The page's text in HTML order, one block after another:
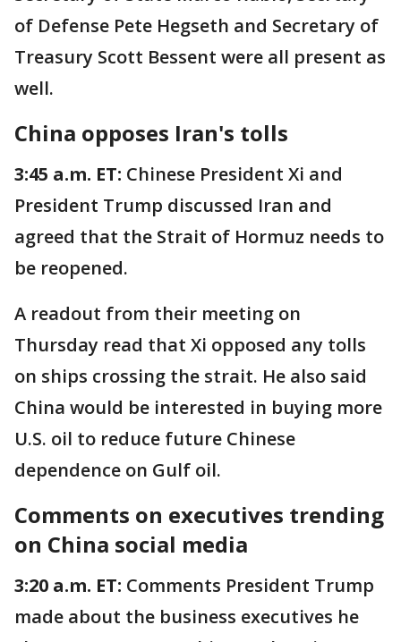
of Defense Pete Hegseth and Secretary of
Treasury Scott Bessent were all present as
well.
China opposes Iran's tolls
3:45 a.m. ET: Chinese President Xi and
President Trump discussed Iran and
agreed that the Strait of Hormuz needs to
be reopened.
A readout from their meeting on
Thursday read that Xi opposed any tolls
on ships crossing the strait. He also said
China would be interested in buying more
U.S. oil to reduce future Chinese
dependence on Gulf oil.
Comments on executives trending
on China social media
3:20 a.m. ET: Comments President Trump
made about the business executives he